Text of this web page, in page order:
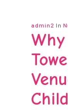
admin2 In